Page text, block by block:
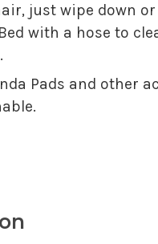
just wipe down
with a hose to
.
Pads and other